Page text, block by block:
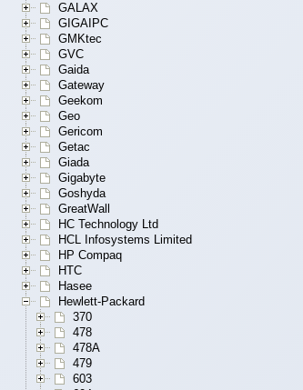
GALAX
GIGAIPC
GMKtec
GVC
Gaida
Gateway
Geekom
Geo
Gericom
Getac
Giada
Gigabyte
Goshyda
GreatWall
HC Technology Ltd
HCL Infosystems Limited
HP Compaq
HTC
Hasee
Hewlett-Packard
370
478
478A
479
603